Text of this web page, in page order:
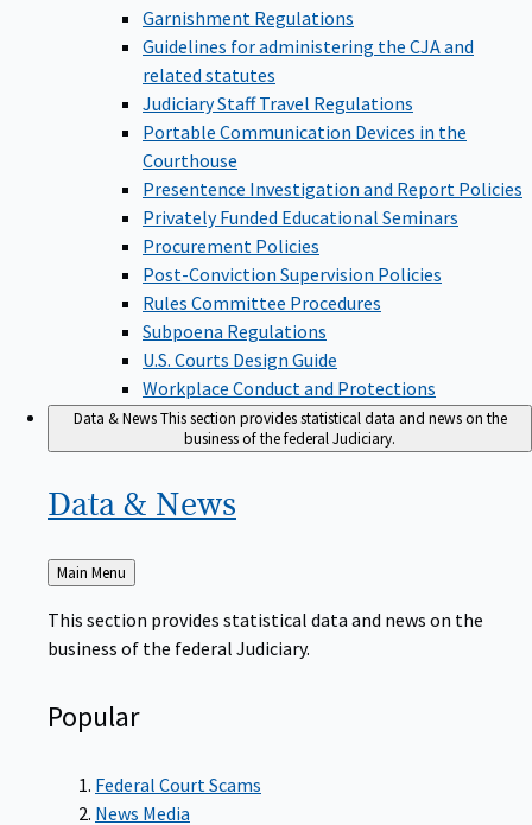
Garnishment Regulations
Guidelines for administering the CJA and
related statutes
Judiciary Staff Travel Regulations
Portable Communication Devices in the
Courthouse
Presentence Investigation and Report Policies
Privately Funded Educational Seminars
Procurement Policies
Post-Conviction Supervision Policies
Rules Committee Procedures
Subpoena Regulations
U.S. Courts Design Guide
Workplace Conduct and Protections
Data & NewsThis section provides statistical data and news on the
business of the federal Judiciary.
Data & News
Back
to
Main Menu
This section provides statistical data and news on the
business of the federal Judiciary.
Popular
Federal Court Scams
News Media